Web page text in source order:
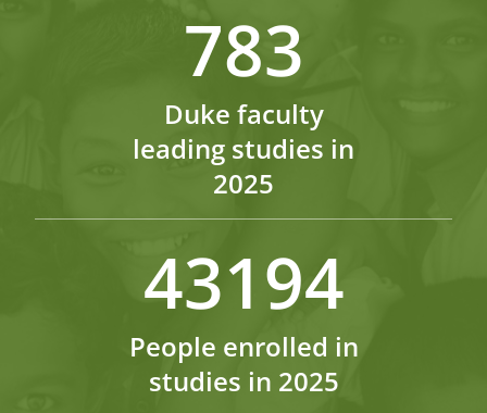
783
Duke faculty
leading studies in
2025
43194
People enrolled in
studies in 2025